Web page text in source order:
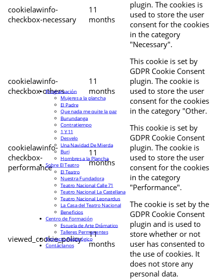
cookielawinfo-
checkbox-necessary
11
months
plugin. The cookies is
used to store the user
consent for the cookies
in the category
"Necessary".
cookielawinfo-
checkbox-others
11
months
This cookie is set by
GDPR Cookie Consent
plugin. The cookie is
used to store the user
consent for the cookies
in the category "Other.
cookielawinfo-
checkbox-
performance
11
months
This cookie is set by
GDPR Cookie Consent
plugin. The cookie is
used to store the user
consent for the cookies
in the category
"Performance".
viewed_cookie_policy
11
months
The cookie is set by the
GDPR Cookie Consent
plugin and is used to
store whether or not
user has consented to
the use of cookies. It
does not store any
personal data.
Programación
Mujeres a la plancha
El Padre
Que nada me quite la paz
Burundanga
Contratiempo
1 Y 11
Desvelo
Una Navidad De Mierda
Buri
Hombres a la Plancha
Sobre El Teatro
El Teatro
Nuestra Fundadora
Teatro Nacional Calle 71
Teatro Nacional La Castellana
Teatro Nacional Leonardus
La Casa del Teatro Nacional
Beneficios
Centro de Formación
Escuela de Arte Drámatico
Talleres Permanentes
Proyecto Pedagógico
Contáctanos